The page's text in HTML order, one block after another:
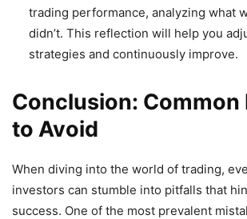
trading performance, analyzing what
didn’t. This reflection will help you
strategies and continuously improve.
Conclusion: Common
to Avoid
When diving into the world of trading,
investors can stumble into pitfalls that
success. One of the most prevalent